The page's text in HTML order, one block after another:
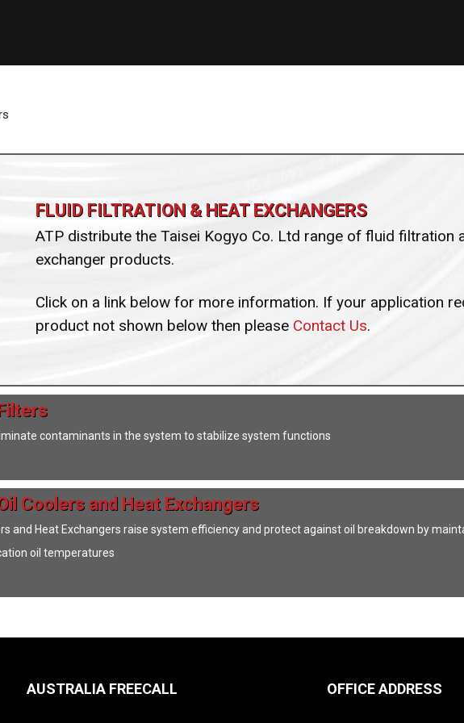
FLUID FILTRATION & HEAT EXCHANGERS
ATP distribute the Taisei Kogyo Co. Ltd range of fluid filtration
exchanger products.
Click on a link below for more information. If your application
product not shown below then please Contact Us.
contaminants in the system to stabilize system functions
Coolers and Heat Exchangers
and Heat Exchangers raise system efficiency and protect against oil breakdown by
oil temperatures
AUSTRALIA FREECALL OFFICE ADDRESS